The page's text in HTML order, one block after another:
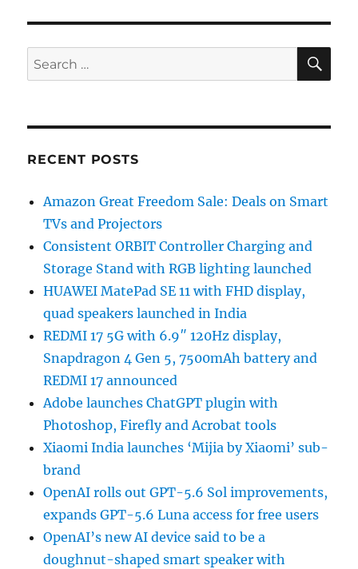
Search
for:
RECENT POSTS
Amazon Great Freedom Sale: Deals on Smart
TVs and Projectors
Consistent ORBIT Controller Charging and
Storage Stand with RGB lighting launched
HUAWEI MatePad SE 11 with FHD display,
quad speakers launched in India
REDMI 17 5G with 6.9″ 120Hz display,
Snapdragon 4 Gen 5, 7500mAh battery and
REDMI 17 announced
Adobe launches ChatGPT plugin with
Photoshop, Firefly and Acrobat tools
Xiaomi India launches ‘Mijia by Xiaomi’ sub-
brand
OpenAI rolls out GPT-5.6 Sol improvements,
expands GPT-5.6 Luna access for free users
OpenAI’s new AI device said to be a
doughnut-shaped smart speaker with